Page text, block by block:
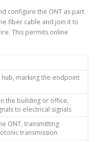
configure the ONT as part
fiber cable and join it to
This permits online
hub, marking the endpoint
the building or office,
to electrical signals
ONT, transmitting
transmission